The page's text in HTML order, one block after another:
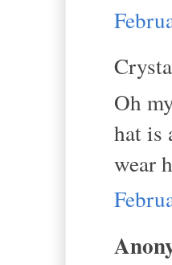
Oh
hat is
wear